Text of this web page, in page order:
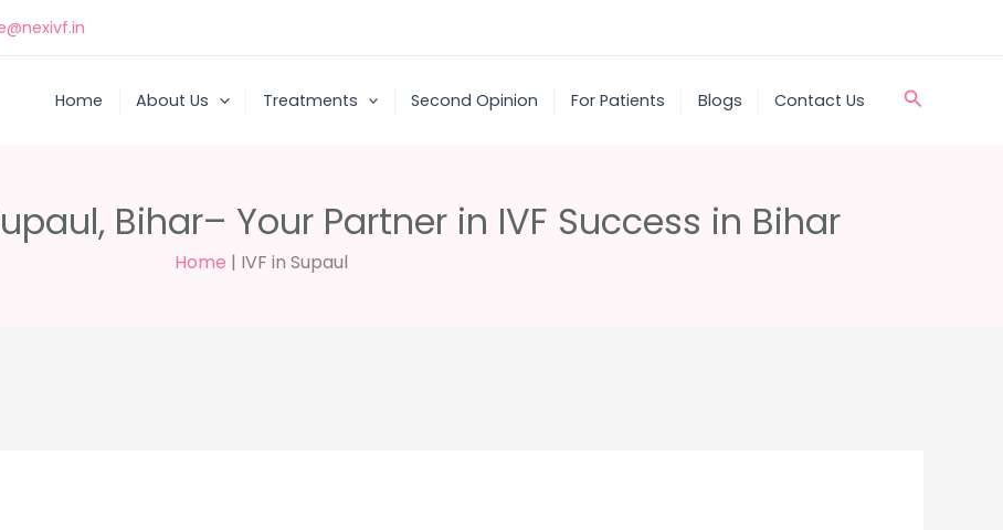
Home About Us Treatments Second Opinion For Patients Blogs Contact Us Search
Bihar– Your Partner in IVF Success in Bihar
Home | IVF in Supaul